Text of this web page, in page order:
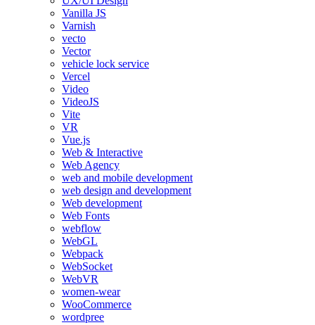
Vanilla JS
Varnish
vecto
Vector
vehicle lock service
Vercel
Video
VideoJS
Vite
VR
Vue.js
Web & Interactive
Web Agency
web and mobile development
web design and development
Web development
Web Fonts
webflow
WebGL
Webpack
WebSocket
WebVR
women-wear
WooCommerce
wordpree